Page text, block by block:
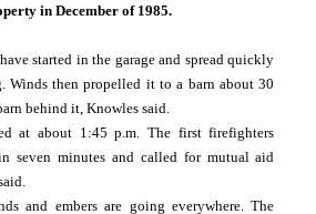
in December of 1985.
started in the garage and spread quickly
Winds then propelled it to a barn about 30
behind it, Knowles said.
at about 1:45 p.m. The first firefighters
seven minutes and called for mutual aid
and embers are going everywhere. The